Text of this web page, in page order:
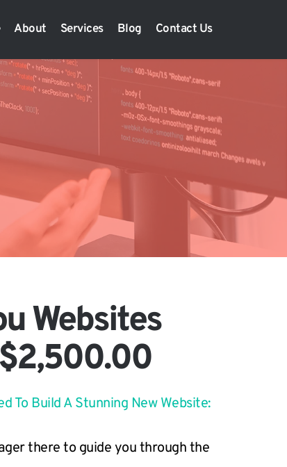
About Services Blog Contact Us
Websites
To Build A Stunning New Website:
there to guide you through the